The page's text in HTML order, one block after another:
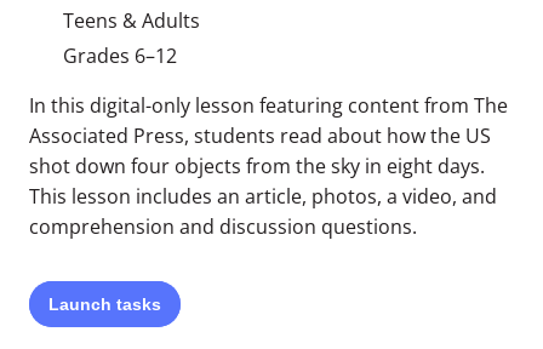
Teens & Adults
Grades 6–12
In this digital-only lesson featuring content from The
Associated Press, students read about how the US
shot down four objects from the sky in eight days.
This lesson includes an article, photos, a video, and
comprehension and discussion questions.
Launch tasks